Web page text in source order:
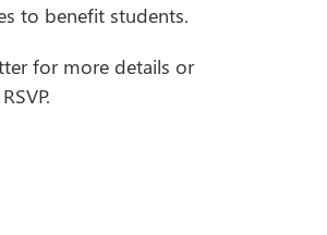
to benefit students.
for more details or